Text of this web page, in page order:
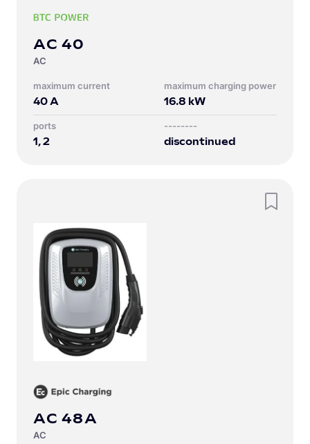
AC 40
AC
Maximum current
40A
Maximum charging power
16.8 kW
Ports
1, 2
--------
discontinued
AC 48A
AC